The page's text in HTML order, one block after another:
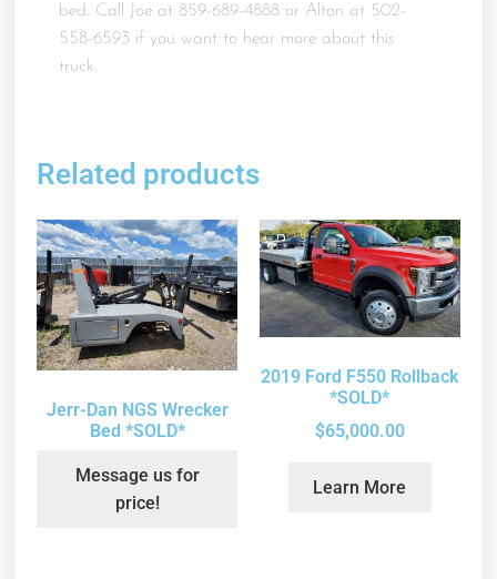
bed. Call Joe at 859-689-4888 or Alton at 502-
558-6593 if you want to hear more about this
truck.
Related products
Jerr-Dan NGS Wrecker
Bed *SOLD*
Message us for
price!
2019 Ford F550 Rollback
*SOLD*
$65,000.00
Learn More